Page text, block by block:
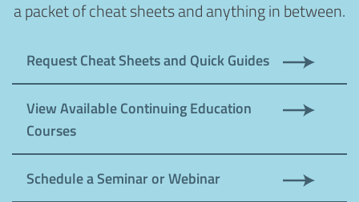
a packet of cheat sheets and anything in between.
Request Cheat Sheets and Quick Guides
View Available Continuing Education
Courses
Schedule a Seminar or Webinar